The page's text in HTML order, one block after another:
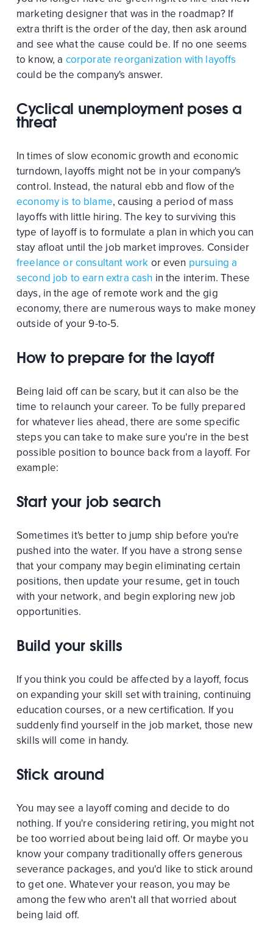
marketing designer that was in the roadmap? If
extra thrift is the order of the day, then ask around
and see what the cause could be. If no one seems
to know, a corporate reorganization with layoffs
could be the company's answer.
Cyclical unemployment poses a
threat
In times of slow economic growth and economic
turndown, layoffs might not be in your company's
control. Instead, the natural ebb and flow of the
economy is to blame, causing a period of mass
layoffs with little hiring. The key to surviving this
type of layoff is to formulate a plan in which you can
stay afloat until the job market improves. Consider
freelance or consultant work or even pursuing a
second job to earn extra cash in the interim. These
days, in the age of remote work and the gig
economy, there are numerous ways to make money
outside of your 9-to-5.
How to prepare for the layoff
Being laid off can be scary, but it can also be the
time to relaunch your career. To be fully prepared
for whatever lies ahead, there are some specific
steps you can take to make sure you're in the best
possible position to bounce back from a layoff. For
example:
Start your job search
Sometimes it's better to jump ship before you're
pushed into the water. If you have a strong sense
that your company may begin eliminating certain
positions, then update your resume, get in touch
with your network, and begin exploring new job
opportunities.
Build your skills
If you think you could be affected by a layoff, focus
on expanding your skill set with training, continuing
education courses, or a new certification. If you
suddenly find yourself in the job market, those new
skills will come in handy.
Stick around
You may see a layoff coming and decide to do
nothing. If you're considering retiring, you might not
be too worried about being laid off. Or maybe you
know your company traditionally offers generous
severance packages, and you'd like to stick around
to get one. Whatever your reason, you may be
among the few who aren't all that worried about
being laid off.